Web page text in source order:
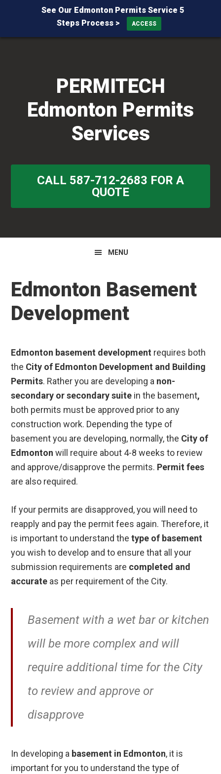
PERMITECH
Edmonton Permits
Services
CALL 587-712-2683 FOR A
QUOTE
MENU
Edmonton Basement
Development
Edmonton basement development requires both
the City of Edmonton Development and Building
Permits. Rather you are developing a non-
secondary or secondary suite in the basement,
both permits must be approved prior to any
construction work. Depending the type of
basement you are developing, normally, the City of
Edmonton will require about 4-8 weeks to review
and approve/disapprove the permits. Permit fees
are also required.
If your permits are disapproved, you will need to
reapply and pay the permit fees again. Therefore, it
is important to understand thetype of basement
you wish to develop and to ensure that all your
submission requirements are completed and
accurate as per requirement of the City.
Basement with a wet bar or kitchen
will be more complex and will
require additional time for the City
to review and approve or
disapprove
In developing a basement in Edmonton, it is
important for you to understand the type of
See Our Edmonton Permits Service 5
Steps Process >
ACCESS